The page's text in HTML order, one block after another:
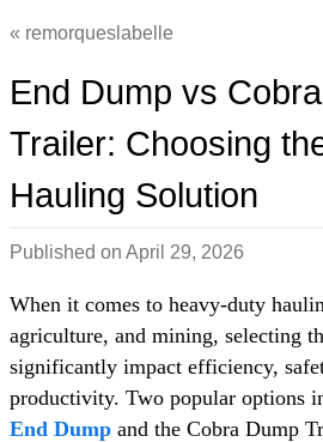
remorqueslabelle
End Dump vs
Trailer: Choosing
Hauling Solution
Published on April 29, 2026
When it comes to heavy-duty
agriculture, and mining, selecting
significantly impact efficiency,
productivity. Two popular options
End Dump and the Cobra Dump